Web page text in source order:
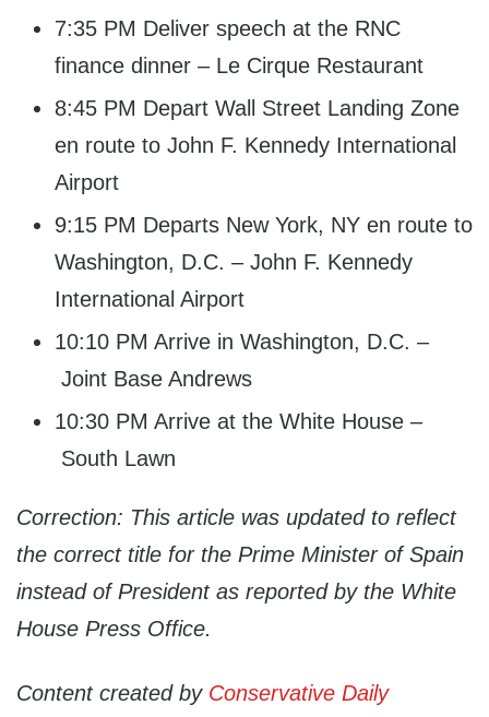
7:35 PM Deliver speech at the RNC
finance dinner – Le Cirque Restaurant
8:45 PM Depart Wall Street Landing Zone
en route to John F. Kennedy International
Airport
9:15 PM Departs New York, NY en route to
Washington, D.C. – John F. Kennedy
International Airport
10:10 PM Arrive in Washington, D.C. –
Joint Base Andrews
10:30 PM Arrive at the White House –
South Lawn
Correction: This article was updated to reflect
the correct title for the Prime Minister of Spain
instead of President as reported by the White
House Press Office.
Content created by Conservative Daily